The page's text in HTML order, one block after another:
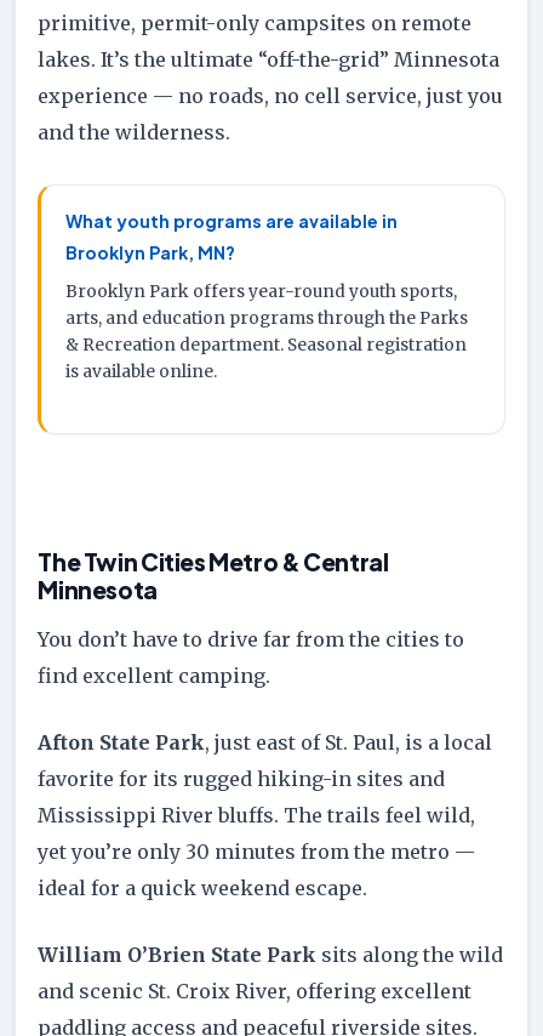
primitive, permit-only campsites on remote
lakes. It’s the ultimate “off-the-grid” Minnesota
experience — no roads, no cell service, just you
and the wilderness.
What youth programs are available in
Brooklyn Park, MN?
Brooklyn Park offers year-round youth sports,
arts, and education programs through the Parks
& Recreation department. Seasonal registration
is available online.
The Twin Cities Metro & Central
Minnesota
You don’t have to drive far from the cities to
find excellent camping.
Afton State Park, just east of St. Paul, is a local
favorite for its rugged hiking-in sites and
Mississippi River bluffs. The trails feel wild,
yet you’re only 30 minutes from the metro —
ideal for a quick weekend escape.
William O’Brien State Park sits along the wild
and scenic St. Croix River, offering excellent
paddling access and peaceful riverside sites.